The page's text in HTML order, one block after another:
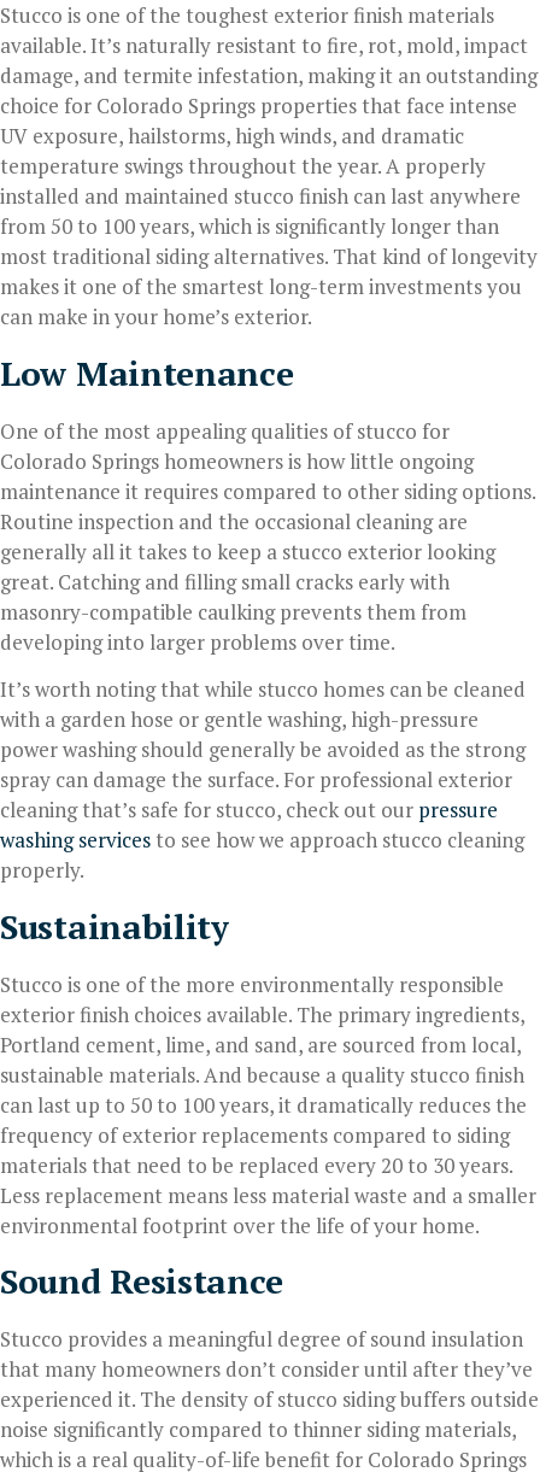
Stucco is one of the toughest exterior finish materials
available. It’s naturally resistant to fire, rot, mold, impact
damage, and termite infestation, making it an outstanding
choice for Colorado Springs properties that face intense
UV exposure, hailstorms, high winds, and dramatic
temperature swings throughout the year. A properly
installed and maintained stucco finish can last anywhere
from 50 to 100 years, which is significantly longer than
most traditional siding alternatives. That kind of longevity
makes it one of the smartest long-term investments you
can make in your home’s exterior.
Low Maintenance
One of the most appealing qualities of stucco for
Colorado Springs homeowners is how little ongoing
maintenance it requires compared to other siding options.
Routine inspection and the occasional cleaning are
generally all it takes to keep a stucco exterior looking
great. Catching and filling small cracks early with
masonry-compatible caulking prevents them from
developing into larger problems over time.
It’s worth noting that while stucco homes can be cleaned
with a garden hose or gentle washing, high-pressure
power washing should generally be avoided as the strong
spray can damage the surface. For professional exterior
cleaning that’s safe for stucco, check out our pressure
washing servicesto see how we approach stucco cleaning
properly.
Sustainability
Stucco is one of the more environmentally responsible
exterior finish choices available. The primary ingredients,
Portland cement, lime, and sand, are sourced from local,
sustainable materials. And because a quality stucco finish
can last up to 50 to 100 years, it dramatically reduces the
frequency of exterior replacements compared to siding
materials that need to be replaced every 20 to 30 years.
Less replacement means less material waste and a smaller
environmental footprint over the life of your home.
Sound Resistance
Stucco provides a meaningful degree of sound insulation
that many homeowners don’t consider until after they’ve
experienced it. The density of stucco siding buffers outside
noise significantly compared to thinner siding materials,
which is a real quality-of-life benefit for Colorado Springs